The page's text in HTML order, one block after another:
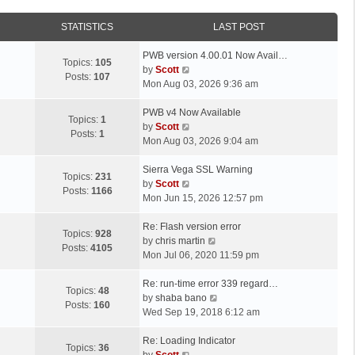
STATISTICS LAST POST
Topics: 105
Posts: 107
L
a
s
p
o
s
PWB version 4.00.01 Now Avail…
by Scott
i
w
h
l
t
s
t
p
s
t
Mon Aug 03, 2026 9:36 am
Topics: 1
Posts: 1
L
a
s
p
o
s
PWB v4 Now Available
by Scott
i
w
h
l
a
s
t
p
s
Mon Aug 03, 2026 9:04 am
Topics: 231
Posts: 1166
L
a
s
p
o
s
Sierra Vega SSL Warning
by Scott
i
w
t
h
l
a
t
s
Mon Jun 15, 2026 12:57 pm
Topics: 928
Posts: 4105
L
a
s
p
o
s
Re: Flash version error
by chris martin
i
w
t
h
l
Mon Jul 06, 2020 11:59 pm
Topics: 48
Posts: 160
L
a
s
p
Re: run-time error 339 regard…
by shaba bano
i
w
Wed Sep 19, 2018 6:12 am
Topics: 36
LRe: Loading Indicator